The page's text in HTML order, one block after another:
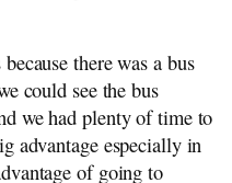
there was a bus
could see the bus
we had plenty of time to
advantage especially in
of going to